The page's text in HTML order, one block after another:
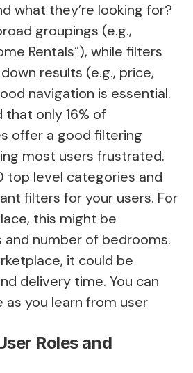
what they’re looking for?
groupings (e.g.,
Rentals”), while filters
results (e.g., price,
navigation is essential.
only 16% of
offer a good filtering
most users frustrated.
top level categories and
filters for your users. For
this might be
and number of bedrooms.
it could be
delivery time. You can
as you learn from user
Roles and